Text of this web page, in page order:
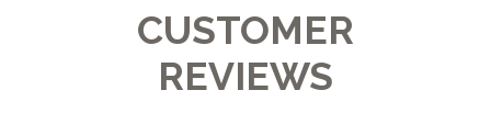
CUSTOMER
REVIEWS